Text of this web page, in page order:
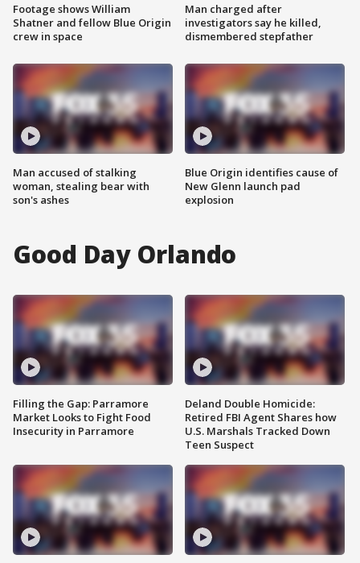
Footage shows William
Shatner and fellow Blue Origin
crew in space
Man accused of stalking
woman, stealing bear with
son's ashes
Man charged after
investigators say he killed,
dismembered stepfather
Blue Origin identifies cause of
New Glenn launch pad
explosion
Good Day Orlando
Filling the Gap: Parramore
Market Looks to Fight Food
Insecurity in Parramore
Deland Double Homicide:
Retired FBI Agent Shares how
U.S. Marshals Tracked Down
Teen Suspect